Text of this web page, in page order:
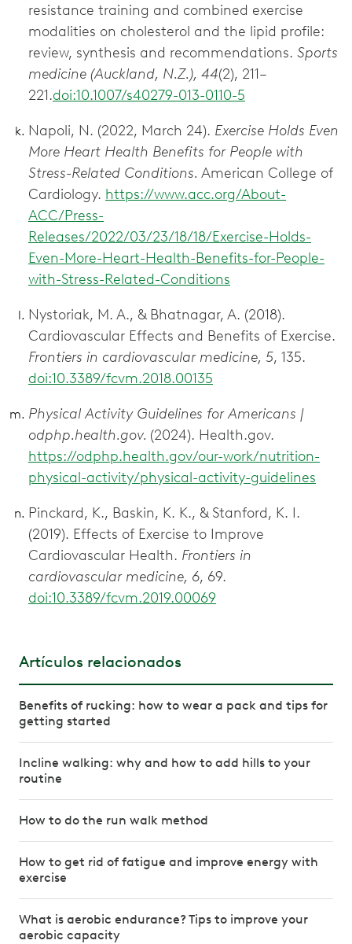
resistance training and combined exercise
modalities on cholesterol and the lipid profile:
review, synthesis and recommendations. Sports
medicine (Auckland, N.Z.), 44(2), 211–
221.doi:10.1007/s40279-013-0110-5
Napoli, N. (2022, March 24). Exercise Holds Even
More Heart Health Benefits for People with
Stress-Related Conditions. American College of
Cardiology. https://www.acc.org/About-
ACC/Press-
Releases/2022/03/23/18/18/Exercise-Holds-
Even-More-Heart-Health-Benefits-for-People-
with-Stress-Related-Conditions
Nystoriak, M. A., & Bhatnagar, A. (2018).
Cardiovascular Effects and Benefits of Exercise.
Frontiers in cardiovascular medicine, 5, 135.
doi:10.3389/fcvm.2018.00135
Physical Activity Guidelines for Americans |
odphp.health.gov. (2024). Health.gov.
https://odphp.health.gov/our-work/nutrition-
physical-activity/physical-activity-guidelines
Pinckard, K., Baskin, K. K., & Stanford, K. I.
(2019). Effects of Exercise to Improve
Cardiovascular Health. Frontiers in
cardiovascular medicine, 6, 69.
doi:10.3389/fcvm.2019.00069
Artículos relacionados
Benefits of rucking: how to wear a pack and tips for
getting started
Incline walking: why and how to add hills to your
routine
How to do the run walk method
How to get rid of fatigue and improve energy with
exercise
What is aerobic endurance? Tips to improve your
aerobic capacity